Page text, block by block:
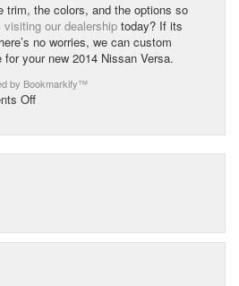
trim, the colors, and the options so
visiting our dealership today? If its
no worries, we can custom
your new 2014 Nissan Versa.
by Bookmarkify™
Offon